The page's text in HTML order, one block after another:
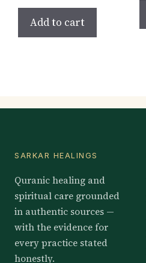
Add to cart
SARKAR HEALINGS
Quranic healing and
spiritual care grounded
in authentic sources —
with the evidence for
every practice stated
honestly.